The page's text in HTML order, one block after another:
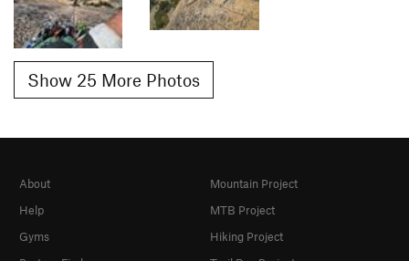
Show 25 More Photos
About
Help
Gyms
Mountain Project
MTB Project
Hiking Project